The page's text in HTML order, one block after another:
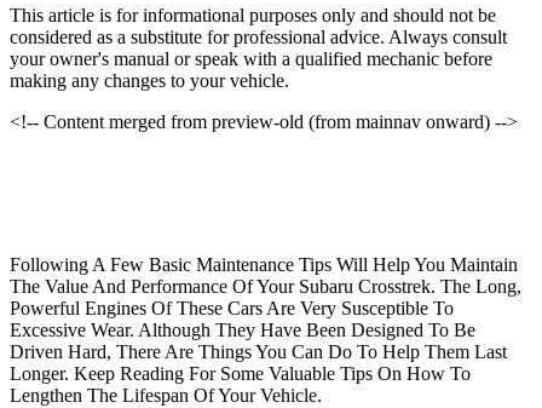
This article is for informational purposes only and should not be
considered as a substitute for professional advice. Always consult
your owner's manual or speak with a qualified mechanic before
making any changes to your vehicle.
<!-- Content merged from preview-old (from mainnav onward) -->
Following A Few Basic Maintenance Tips Will Help You Maintain
The Value And Performance Of Your Subaru Crosstrek. The Long,
Powerful Engines Of These Cars Are Very Susceptible To
Excessive Wear. Although They Have Been Designed To Be
Driven Hard, There Are Things You Can Do To Help Them Last
Longer. Keep Reading For Some Valuable Tips On How To
Lengthen The Lifespan Of Your Vehicle.